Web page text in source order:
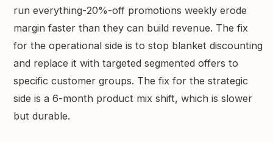
run everything-20%-off promotions weekly erode
margin faster than they can build revenue. The fix
for the operational side is to stop blanket discounting
and replace it with targeted segmented offers to
specific customer groups. The fix for the strategic
side is a 6-month product mix shift, which is slower
but durable.